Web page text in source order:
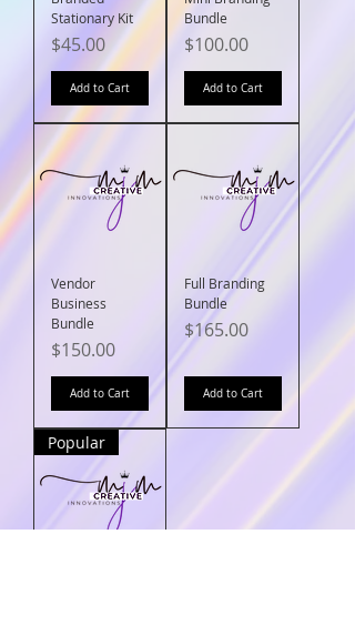
Stationary Kit
Price
$45.00
Add to Cart
Bundle
Price
$100.00
Add to Cart
Vendor
Business
Bundle
Price
$150.00
Add to Cart
Full Branding
Bundle
Price
$165.00
Add to Cart
Popular